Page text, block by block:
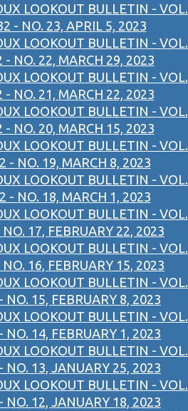
LOOKOUT BULLETIN - VOL.
- NO. 23, APRIL 5, 2023
LOOKOUT BULLETIN - VOL.
- NO. 22, MARCH 29, 2023
LOOKOUT BULLETIN - VOL.
- NO. 21, MARCH 22, 2023
LOOKOUT BULLETIN - VOL.
- NO. 20, MARCH 15, 2023
LOOKOUT BULLETIN - VOL.
- NO. 19, MARCH 8, 2023
LOOKOUT BULLETIN - VOL.
- NO. 18, MARCH 1, 2023
LOOKOUT BULLETIN - VOL.
NO. 17, FEBRUARY 22, 2023
LOOKOUT BULLETIN - VOL.
NO. 16, FEBRUARY 15, 2023
LOOKOUT BULLETIN - VOL.
NO. 15, FEBRUARY 8, 2023
LOOKOUT BULLETIN - VOL.
NO. 14, FEBRUARY 1, 2023
LOOKOUT BULLETIN - VOL.
NO. 13, JANUARY 25, 2023
LOOKOUT BULLETIN - VOL.
NO. 12, JANUARY 18, 2023